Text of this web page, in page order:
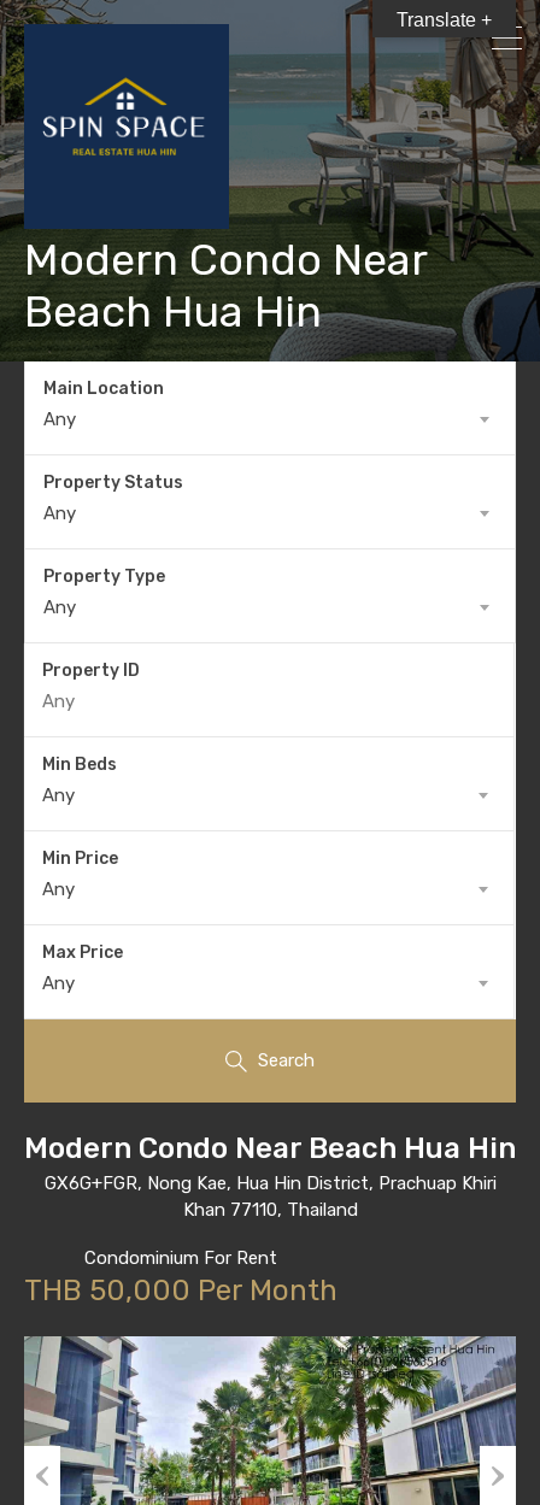
Modern Condo Near
Beach Hua Hin
Main Location
Any
Property Status
Any
Property Type
Any
Property ID
Min Beds
Any
Min Price
Any
Max Price
Any
Search
Modern Condo Near Beach Hua Hin
GX6G+FGR, Nong Kae, Hua Hin District, Prachuap Khiri
Khan 77110, Thailand
Condominium For Rent
THB 50,000 Per Month
Translate +